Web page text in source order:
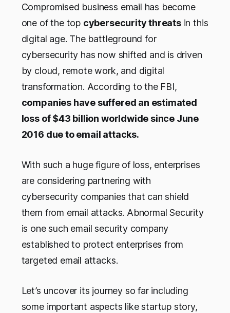
Compromised business email has become
one of the top cybersecurity threatsin this
digital age. The battleground for
cybersecurity has now shifted and is driven
by cloud, remote work, and digital
transformation. According to the FBI,
companies have suffered an estimated
loss of $43 billion worldwide since June
2016 due to email attacks.
With such a huge figure of loss, enterprises
are considering partnering with
cybersecurity companies that can shield
them from email attacks. Abnormal Security
is one such email security company
established to protect enterprises from
targeted email attacks.
Let’s uncover its journey so far including
some important aspects like startup story,